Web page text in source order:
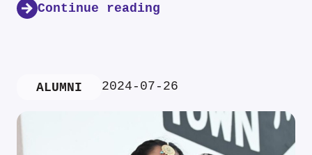
Continue reading
ALUMNI 2024-07-26